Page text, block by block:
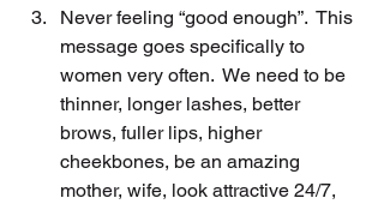
Never feeling “good enough”.  This
message goes specifically to
women very often.  We need to be
thinner, longer lashes, better
brows, fuller lips, higher
cheekbones, be an amazing
mother, wife, look attractive 24/7,